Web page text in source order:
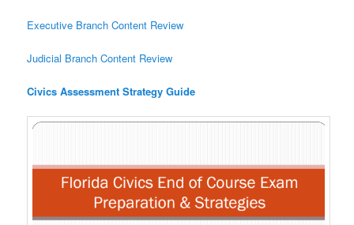
Executive Branch Content Review
Judicial Branch Content Review
Civics Assessment Strategy Guide